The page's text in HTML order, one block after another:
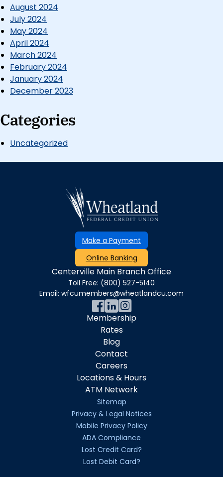
August 2024
July 2024
May 2024
April 2024
March 2024
February 2024
January 2024
December 2023
Categories
Uncategorized
Make a Payment
Online Banking
Centerville Main Branch Office
Toll Free: (800) 527-5140
Email: wfcumembers@wheatlandcu.com
Membership
Rates
Blog
Contact
Careers
Locations & Hours
ATM Network
Sitemap
Privacy & Legal Notices
Mobile Privacy Policy
ADA Compliance
Lost Credit Card?
Lost Debit Card?